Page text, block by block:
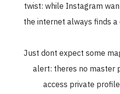
twist: while Instagram
the internet always finds
Just dont expect some
alert: theres no
access private